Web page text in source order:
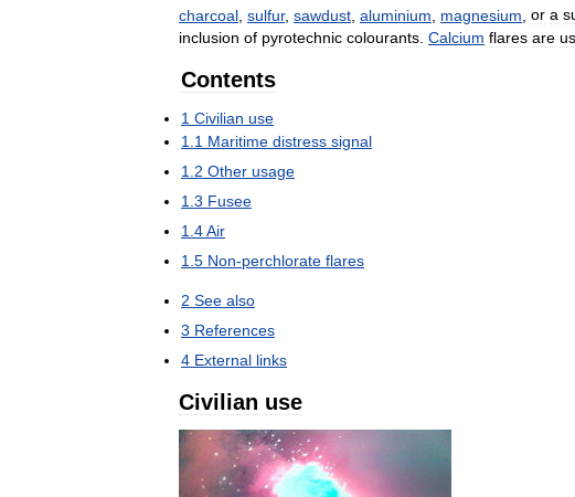
charcoal sulfur, sawdust aluminium magnesium or a
inclusion of pyrotechnic colourants. Calcium flares are
Contents
1 Civilian use
1.1 Maritime distress signal
1.2 Other usage
1.3 Fusee
1.4Air
1.5 Non-perchlorate flares
2 See also
3 References
4 External links
Civilian use